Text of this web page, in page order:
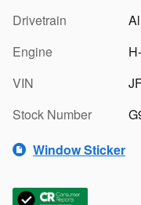
Drivetrain
Engine
VIN
Stock Number
Window Sticker